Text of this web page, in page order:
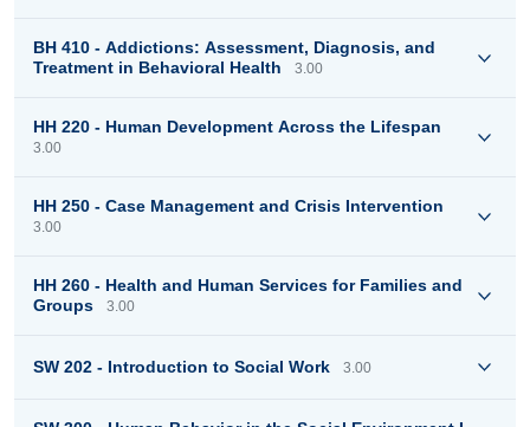
BH 410 - Addictions: Assessment, Diagnosis, and
Treatment in Behavioral Health
3.00
HH 220 - Human Development Across the Lifespan
3.00
HH 250 - Case Management and Crisis Intervention
3.00
HH 260 - Health and Human Services for Families and
Groups
3.00
SW 202 - Introduction to Social Work 3.00